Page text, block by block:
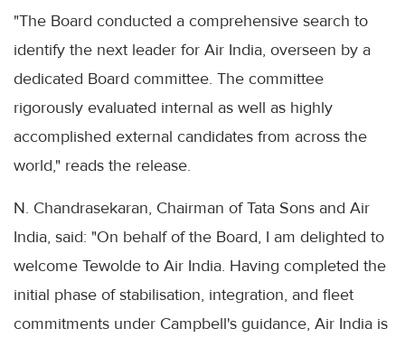
"The Board conducted a comprehensive search to
identify the next leader for Air India, overseen by a
dedicated Board committee. The committee
rigorously evaluated internal as well as highly
accomplished external candidates from across the
world," reads the release.
N. Chandrasekaran, Chairman of Tata Sons and Air
India, said: "On behalf of the Board, I am delighted to
welcome Tewolde to Air India. Having completed the
initial phase of stabilisation, integration, and fleet
commitments under Campbell's guidance, Air India is